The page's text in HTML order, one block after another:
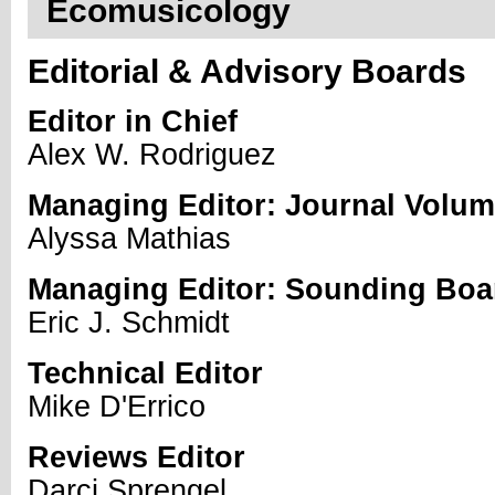
Ecomusicology
Editorial & Advisory Boards
Editor in Chief
Alex W. Rodriguez
Managing Editor: Journal
Alyssa Mathias
Managing Editor: Sounding
Eric J. Schmidt
Technical Editor
Mike D'Errico
Reviews Editor